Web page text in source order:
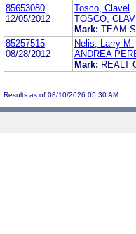
85653080
12/05/2012
Tosco, Clavel
TOSCO,
Mark: TEAM
85257515
08/28/2012
Nelis, Larry M.
ANDREA
Mark: REALT
Results as of 08/10/2026 05:30 AM